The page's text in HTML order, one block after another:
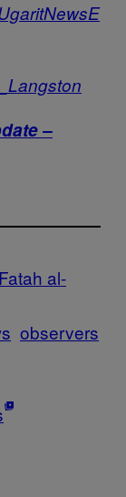
–
Fatah al-
observers